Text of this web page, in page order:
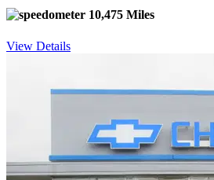
10,475 Miles
View Details